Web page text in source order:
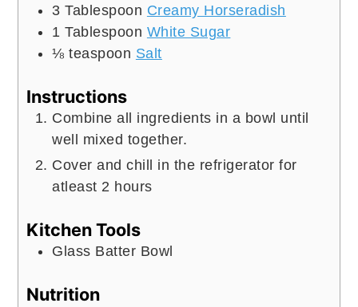
3 Tablespoon Creamy Horseradish
1 Tablespoon White Sugar
⅛ teaspoon Salt
Instructions
Combine all ingredients in a bowl until
well mixed together.
Cover and chill in the refrigerator for
atleast 2 hours
Kitchen Tools
Glass Batter Bowl
Nutrition